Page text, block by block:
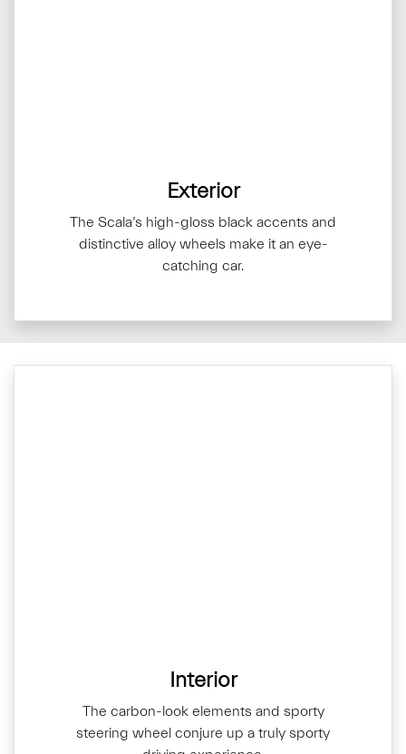
Exterior
The Scala’s high-gloss black accents and
distinctive alloy wheels make it an eye-
catching car.
Interior
The carbon-look elements and sporty
steering wheel conjure up a truly sporty